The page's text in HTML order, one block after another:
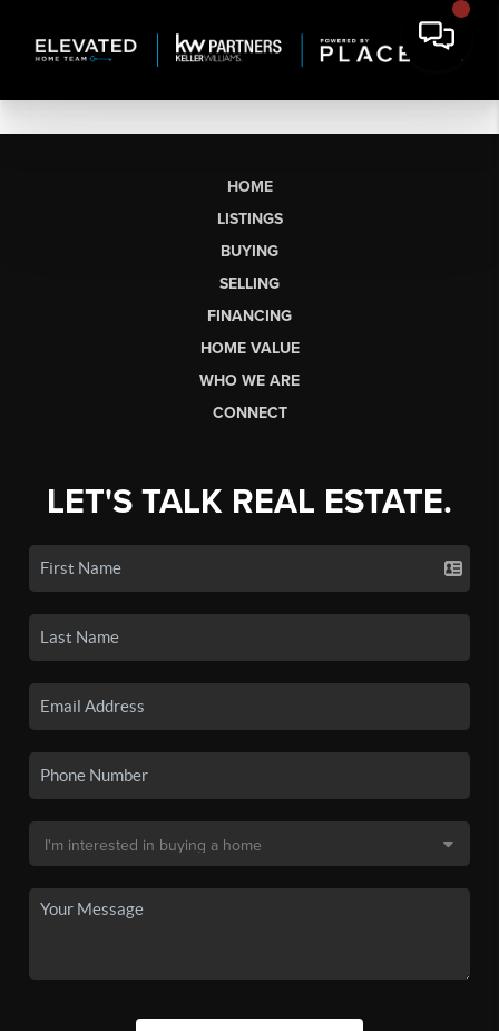
HOME
LISTINGS
BUYING
SELLING
FINANCING
HOME VALUE
WHO WE ARE
CONNECT
LET'S TALK REAL ESTATE.